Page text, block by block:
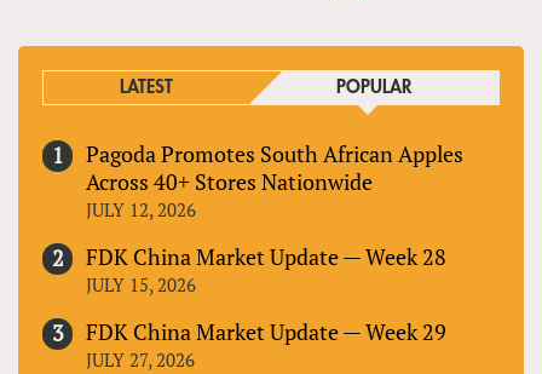
LATEST POPULAR
Pagoda Promotes South African Apples
Across 40+ Stores Nationwide
JULY 12, 2026
FDK China Market Update — Week 28
JULY 15, 2026
FDK China Market Update — Week 29
JULY 27, 2026